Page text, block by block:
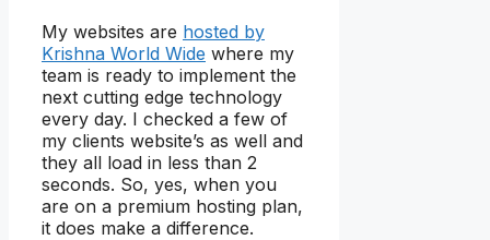
My websites are hosted by
Krishna World Wide where my
team is ready to implement the
next cutting edge technology
every day. I checked a few of
my clients website’s as well and
they all load in less than 2
seconds. So, yes, when you
are on a premium hosting plan,
it does make a difference.